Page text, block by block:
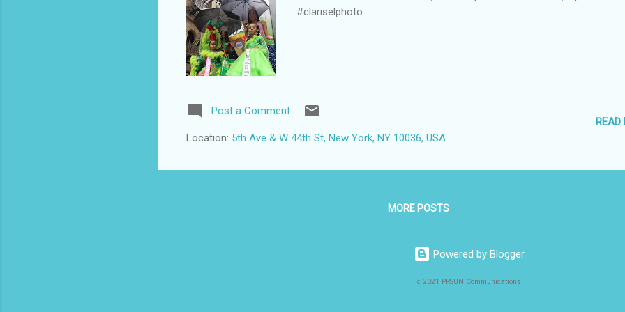
#clariselphoto
Post a Comment
Location: 5th Ave & W 44th St, New York, NY 10036, USA
READ
MORE POSTS
Powered by Blogger
c 2021 PRSUN Communications